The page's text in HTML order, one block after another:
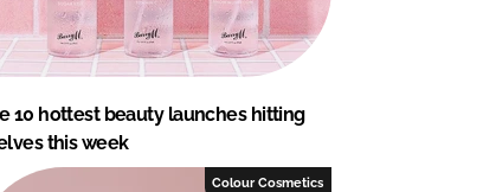
10 hottest beauty launches hitting
this week
Colour Cosmetics